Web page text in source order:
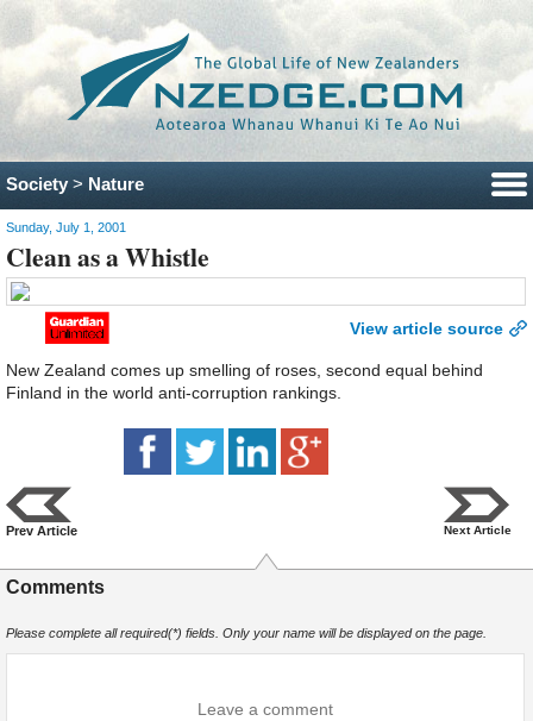
Society> Nature
Sunday, July 1, 2001
Clean as a Whistle
View article source
New Zealand comes up smelling of roses, second equal behind
Finland in the world anti-corruption rankings.
Prev Article Next Article
Comments
Please complete all required(*) fields. Only your name will be displayed on the page.